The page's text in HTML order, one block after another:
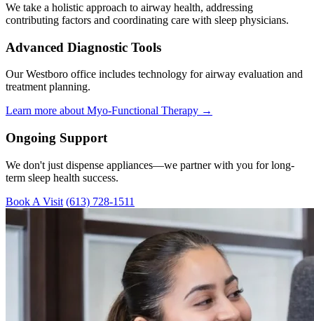
We take a holistic approach to airway health, addressing
contributing factors and coordinating care with sleep physicians.
Advanced Diagnostic Tools
Our Westboro office includes technology for airway evaluation and
treatment planning.
Learn more about Myo-Functional Therapy →
Ongoing Support
We don't just dispense appliances—we partner with you for long-
term sleep health success.
Book A Visit (613) 728-1511